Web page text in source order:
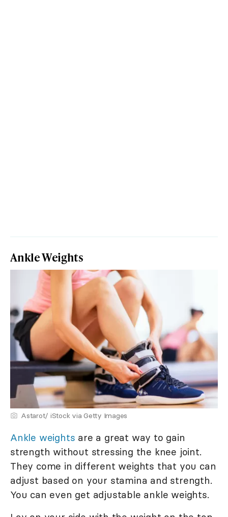
Ankle Weights
Astarot/ iStock via Getty Images
Ankle weights are a great way to gain
strength without stressing the knee joint.
They come in different weights that you can
adjust based on your stamina and strength.
You can even get adjustable ankle weights.